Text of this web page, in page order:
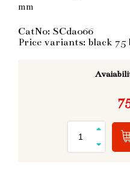
mm
CatNo: SCda066
Price variants: black 75